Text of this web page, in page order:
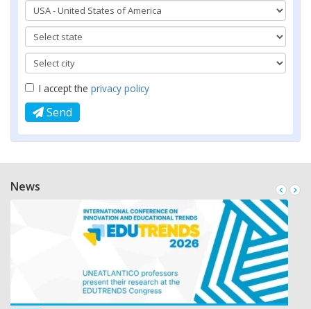
I accept the privacy policy
Send
News